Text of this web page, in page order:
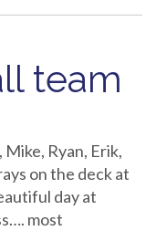
team
Ryan, Erik,
on the deck at
day at
most